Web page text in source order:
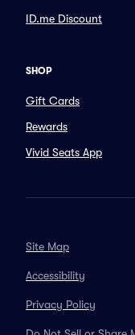
ID.me Discount
SHOP
Gift Cards
Rewards
Vivid Seats App
Site Map
Accessibility
Privacy Policy